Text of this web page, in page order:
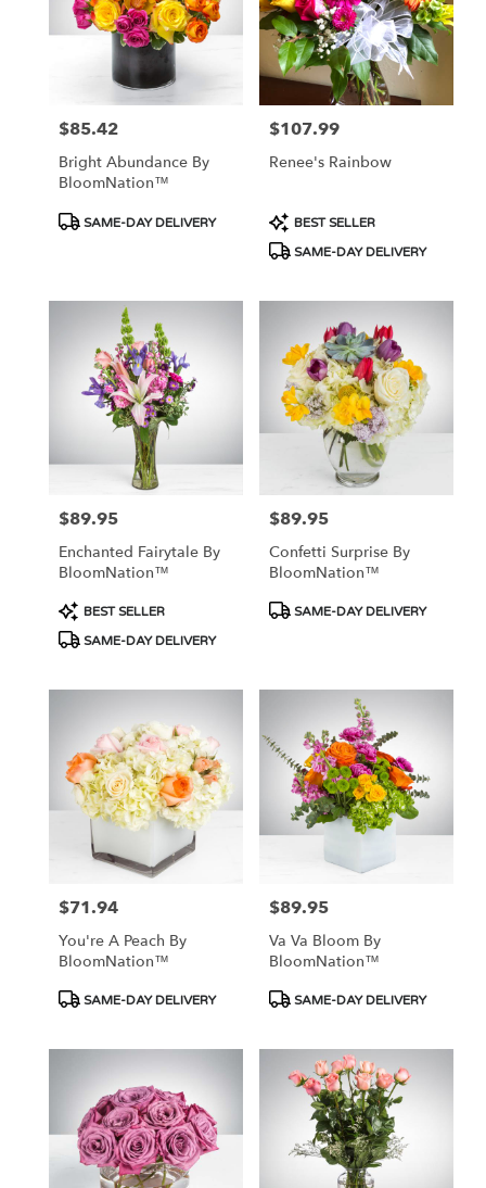
Price:
$85.42
Bright Abundance By
BloomNation™
Product
SAME-DAY DELIVERY
Price:
$107.99
Renee's Rainbow
Product
Tags:
BEST SELLER
SAME-DAY DELIVERY
Price:
$89.95
Enchanted Fairytale By
BloomNation™
Product
Tags:
BEST SELLER
SAME-DAY DELIVERY
Price:
$89.95
Confetti Surprise By
BloomNation™
Product
SAME-DAY DELIVERY
Price:
$71.94
You're A Peach By
BloomNation™
Product
SAME-DAY DELIVERY
Price:
$89.95
Va Va Bloom By
BloomNation™
Product
SAME-DAY DELIVERY